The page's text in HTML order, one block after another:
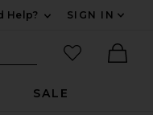
Help?
SIGN IN
Search Site
favorited
SALE